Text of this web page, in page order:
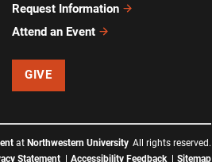
Request Information
Attend an Event
GIVE
at Northwestern University All rights reserved.
Statement
Accessibility Feedback Sitemap